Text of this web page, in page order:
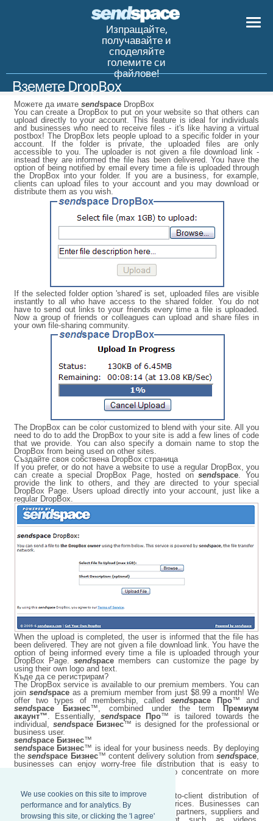
We use cookies on this site to improve
performance and for analytics. By
browsing this site, or clicking the 'I agree'
Изпращайте,
получавайте и
споделяйте
големите си
файлове!
Вземете DropBox
Можете да имате sendspace DropBox
You can create a DropBox to put on your website so that others can
upload directly to your account. This feature is ideal for individuals
and businesses who need to receive files - it's like having a virtual
postbox! The DropBox lets people upload to a specific folder in your
account. If the folder is private, the uploaded files are only
accessible to you. The uploader is not given a file download link -
instead they are informed the file has been delivered. You have the
option of being notified by email every time a file is uploaded through
the DropBox into your folder. If you are a business, for example,
clients can upload files to your account and you may download or
distribute them as you wish.
If the selected folder option 'shared' is set, uploaded files are visible
instantly to all who have access to the shared folder. You do not
have to send out links to your friends every time a file is uploaded.
Now a group of friends or colleagues can upload and share files in
your own file-sharing community.
The DropBox can be color customized to blend with your site. All you
need to do to add the DropBox to your site is add a few lines of code
that we provide. You can also specify a domain name to stop the
DropBox from being used on other sites.
Създайте своя собствена DropBox страница
If you prefer, or do not have a website to use a regular DropBox, you
can create a special DropBox Page, hosted onsendspace. You
provide the link to others, and they are directed to your special
DropBox Page. Users upload directly into your account, just like a
regular DropBox.
When the upload is completed, the user is informed that the file has
been delivered. They are not given a file download link. You have the
option of being informed every time a file is uploaded through your
DropBox Page.sendspace members can customize the page by
using their own logo and text.
Къде да се регистрирам?
The DropBox service is available to our premium members. You can
join sendspaceas a premium member from just $8.99 a month! We
offer two types of membership, calledsendspace Про™ and
sendspace Бизнес™, combined under the term
Премиум
акаунт™. Essentially,sendspace Про™ is tailored towards the
individual, sendspace Бизнес™ is designed for the professional or
business user.
sendspace Бизнес™
sendspace Бизнес™ is ideal for your business needs. By deploying
thesendspace Бизнес™ content delivery solution fromsendspace,
businesses can enjoy worry-free file distribution that is easy to
maintain, while their employees are free to concentrate on more
send space Бизнес™ improves employee-to-client distribution of
content at optimized network bandwidth prices. Businesses can
transfer large files worldwide to employees, partners, suppliers and